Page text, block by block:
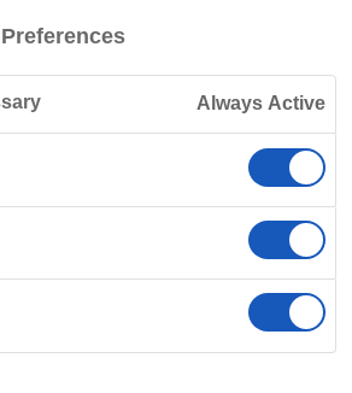
AAN EN BEKIJK DE
en bakken Pasta
Always Active